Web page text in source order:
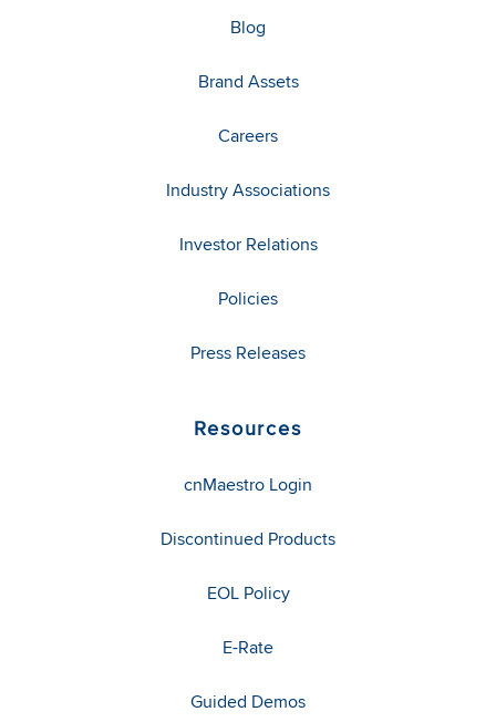
Blog
Brand Assets
Careers
Industry Associations
Investor Relations
Policies
Press Releases
Resources
cnMaestro Login
Discontinued Products
EOL Policy
E-Rate
Guided Demos